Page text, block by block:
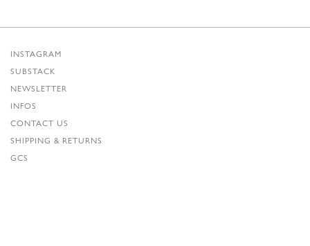
INSTAGRAM
SUBSTACK
NEWSLETTER
INFOS
CONTACT US
SHIPPING & RETURNS
GCS